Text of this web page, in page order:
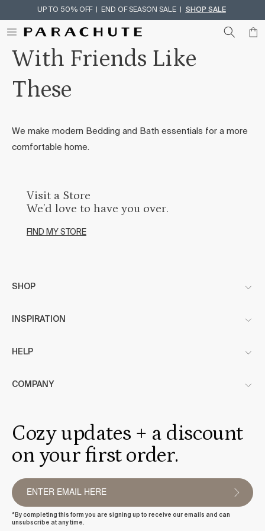
Skip To Content
UP TO 50% OFF | END OF SEASON SALE | SHOP SALE
With Friends Like
These
We make modern Bedding and Bath essentials for a more
comfortable home.
Visit a Store
We’d love to have you over.
FIND MY STORE
SHOP
INSPIRATION
HELP
COMPANY
Cozy updates + a discount
on your first order.
*By completing this form you are signing up to receive our emails and can
unsubscribe at any time.